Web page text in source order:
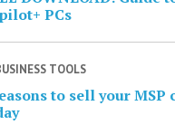
PCs
TOOLS
to sell your MSP